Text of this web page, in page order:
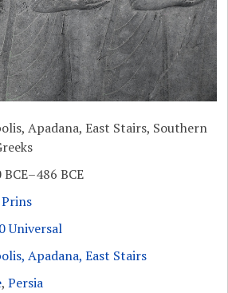
Apadana, East Stairs, Southern
BCE–486 BCE
Universal
Apadana, East Stairs
,Persia